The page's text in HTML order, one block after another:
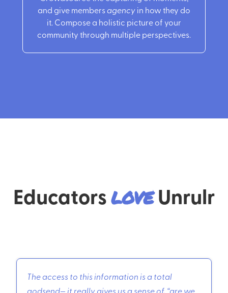
and give membersagencyin how they do
it. Compose a holistic picture of your
community through multiple perspectives.
EducatorsloveUnrulr
The access to this information is a total
godsend— it really gives us a sense of, “are we